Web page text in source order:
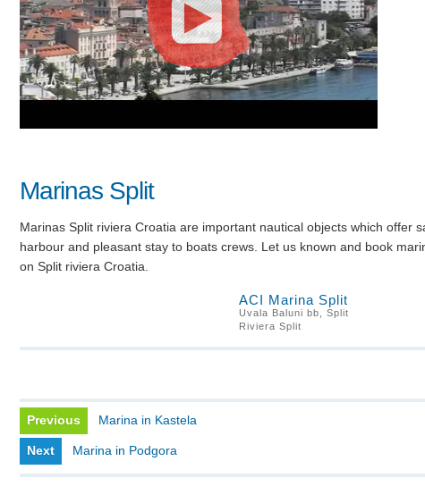
Marinas Split
Marinas Split riviera Croatia are important nautical objects which offer
harbour and pleasant stay to boats crews. Let us known and book
on Split riviera Croatia.
ACI Marina Split
Uvala Baluni bb, Split
Riviera Split
Previous Marina in Kastela
Next Marina in Podgora